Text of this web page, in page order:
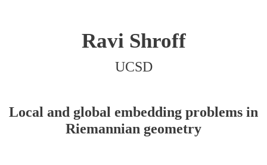
Ravi Shroff
UCSD
Local and global embedding problems in
Riemannian geometry